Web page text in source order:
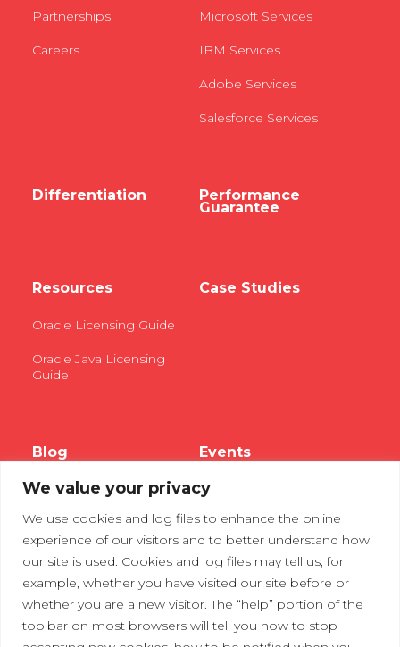
We value your privacy
We use cookies and log files to enhance the online
experience of our visitors and to better understand how
our site is used. Cookies and log files may tell us, for
example, whether you have visited our site before or
whether you are a new visitor. The “help” portion of the
toolbar on most browsers will tell you how to stop
Partnerships
Careers
Microsoft Services
IBM Services
Adobe Services
Salesforce Services
Differentiation Performance
Guarantee
Resources
Oracle Licensing Guide
Oracle Java Licensing
Guide
Case Studies
Blog Events
Webinars
Tradeshows
Contact Us Privacy Policy